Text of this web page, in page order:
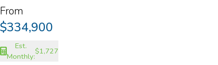
From
$334,900
Est.
Monthly:
$1,727